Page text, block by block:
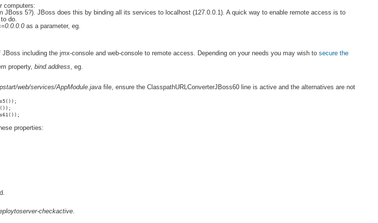
computers:
5?). JBoss does this by binding all its services to localhost (127.0.0.1). A quick way to enable remote access is to
do.
as a parameter, eg.
including the jmx-console and web-console to remote access. Depending on your needs you may wish to secure the
property, bind.address, eg.
web/services/AppModule.java file, ensure the ClasspathURLConverterJBoss60 line is active and the alternatives are not
properties:
checkactive